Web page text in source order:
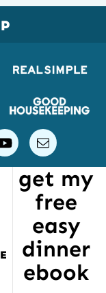
youtubeemail
get my
free
easy
dinner
ebook